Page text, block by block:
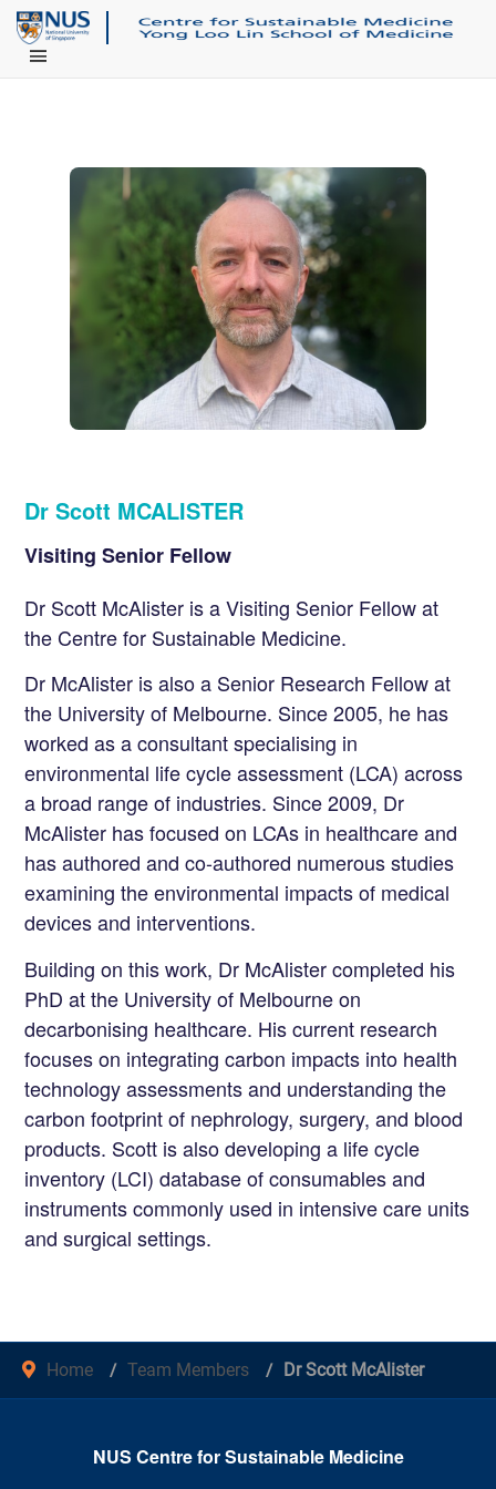
Main Menu
Dr Scott MCALISTER
Visiting Senior Fellow
Dr Scott McAlister is a Visiting Senior Fellow at
the Centre for Sustainable Medicine.
Dr McAlister is also a Senior Research Fellow at
the University of Melbourne. Since 2005, he has
worked as a consultant specialising in
environmental life cycle assessment (LCA) across
a broad range of industries. Since 2009, Dr
McAlister has focused on LCAs in healthcare and
has authored and co-authored numerous studies
examining the environmental impacts of medical
devices and interventions.
Building on this work, Dr McAlister completed his
PhD at the University of Melbourne on
decarbonising healthcare. His current research
focuses on integrating carbon impacts into health
technology assessments and understanding the
carbon footprint of nephrology, surgery, and blood
products. Scott is also developing a life cycle
inventory (LCI) database of consumables and
instruments commonly used in intensive care units
and surgical settings.
Home Team Members Dr Scott McAlister
NUS Centre for Sustainable Medicine